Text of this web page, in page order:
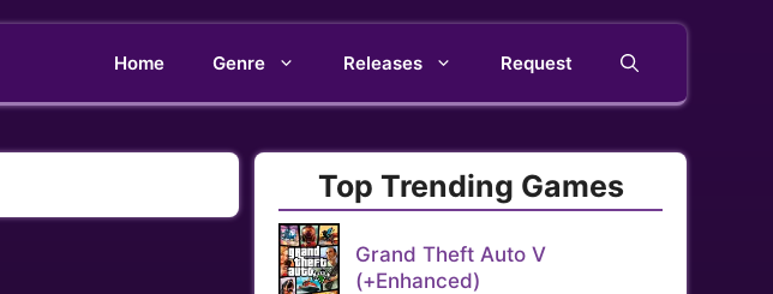
Home Genre Releases Request
Top Trending Games
Grand Theft Auto V
(+Enhanced)